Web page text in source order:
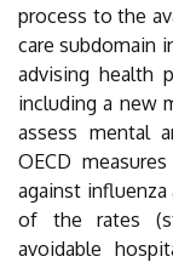
process to the
care subdomain
advising health
including a new
assess mental
OECD
against influenza
of the rates
avoidable